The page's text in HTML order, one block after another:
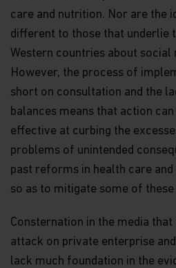
care and nutrition. Nor are the
different to those that underlie
Western countries about social
However, the process of
short on consultation and the
balances means that action
effective at curbing the
problems of unintended
past reforms in health care
so as to mitigate some of
Consternation in the media
attack on private enterprise
lack much foundation in the